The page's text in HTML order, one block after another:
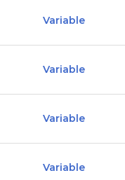
Variable
Variable
Variable
Variable